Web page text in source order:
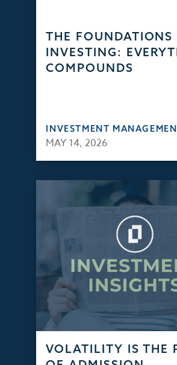
THE FOUNDATIONS
INVESTING:
COMPOUNDS
INVESTMENT
MAY 14, 2026
VOLATILITY IS THE